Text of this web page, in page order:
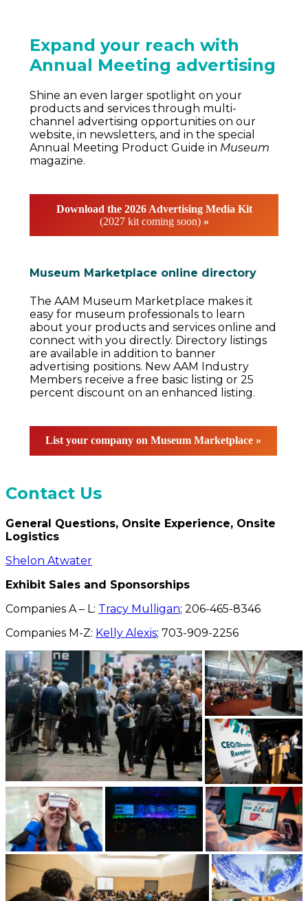
Expand your reach with
Annual Meeting advertising
Shine an even larger spotlight on your
products and services through multi-
channel advertising opportunities on our
website, in newsletters, and in the special
Annual Meeting Product Guide in Museum
magazine.
Download the 2026 Advertising Media Kit
(2027 kit coming soon)»
Museum Marketplace online directory
The AAM Museum Marketplace makes it
easy for museum professionals to learn
about your products and services online and
connect with you directly. Directory listings
are available in addition to banner
advertising positions. New AAM Industry
Members receive a free basic listing or 25
percent discount on an enhanced listing.
List your company on Museum Marketplace »
Contact Us
General Questions, Onsite Experience, Onsite
Logistics
Shelon Atwater
Exhibit Sales and Sponsorships
Companies A – L: Tracy Mulligan; 206-465-8346
Companies M-Z: Kelly Alexis; 703-909-2256